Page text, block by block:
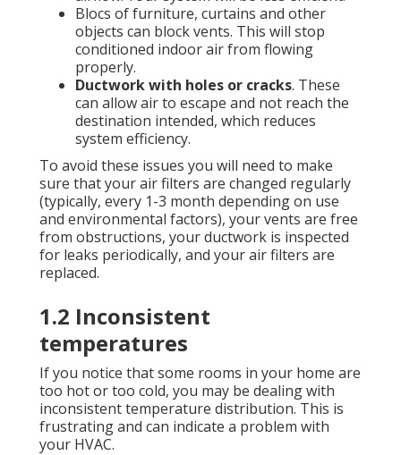
Blocs of furniture, curtains and other
objects can block vents. This will stop
conditioned indoor air from flowing
properly.
Ductwork with holes or cracks. These
can allow air to escape and not reach the
destination intended, which reduces
system efficiency.
To avoid these issues you will need to make
sure that your air filters are changed regularly
(typically, every 1-3 month depending on use
and environmental factors), your vents are free
from obstructions, your ductwork is inspected
for leaks periodically, and your air filters are
replaced.
1.2 Inconsistent
temperatures
If you notice that some rooms in your home are
too hot or too cold, you may be dealing with
inconsistent temperature distribution. This is
frustrating and can indicate a problem with
your HVAC.